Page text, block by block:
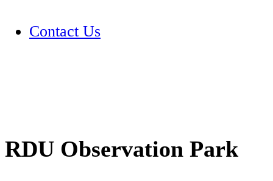
Contact Us
RDU Observation Park